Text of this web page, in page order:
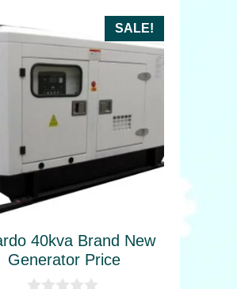
SALE!
40kva Brand New
Generator Price